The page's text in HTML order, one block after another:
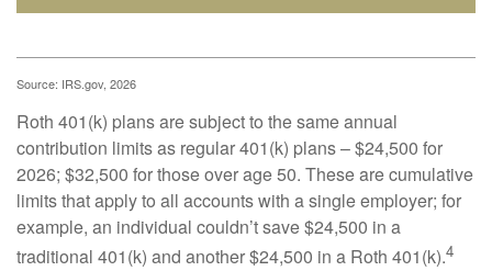
Source: IRS.gov, 2026
Roth 401(k) plans are subject to the same annual
contribution limits as regular 401(k) plans – $24,500 for
2026; $32,500 for those over age 50. These are cumulative
limits that apply to all accounts with a single employer; for
example, an individual couldn’t save $24,500 in a
traditional 401(k) and another $24,500 in a Roth 401(k).4